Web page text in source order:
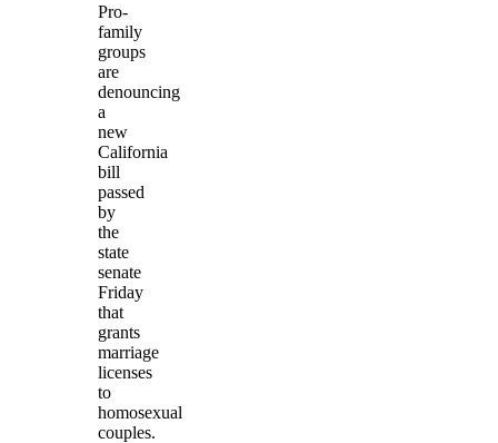
Pro-
family
groups
are
denouncing
a
new
California
bill
passed
by
the
state
senate
Friday
that
grants
marriage
licenses
to
homosexual
couples.